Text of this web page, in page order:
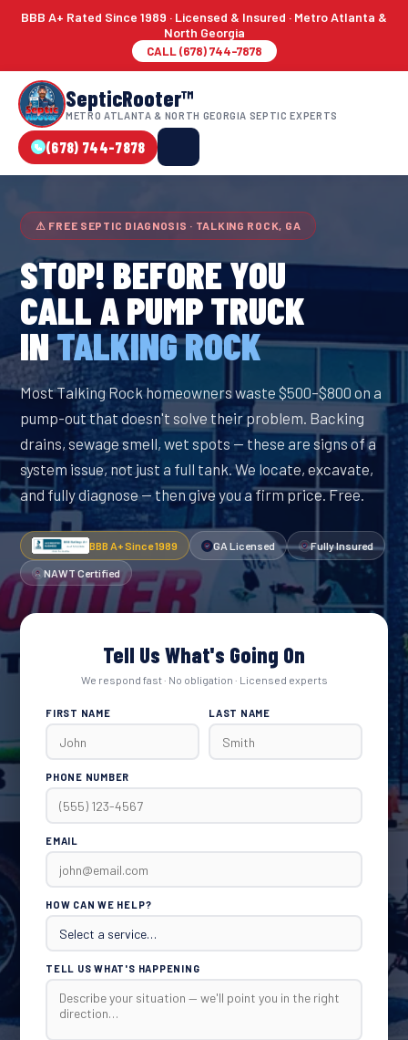
BBB A+ Rated Since 1989 · Licensed & Insured · Metro Atlanta &
North Georgia
CALL (678) 744-7878
SepticRooter™
METRO ATLANTA & NORTH GEORGIA SEPTIC EXPERTS
(678) 744-7878
⚠ FREE SEPTIC DIAGNOSIS · TALKING ROCK, GA
STOP! BEFORE YOU
CALL A PUMP TRUCK
INTALKING ROCK
Most Talking Rock homeowners waste $500–$800 on a
pump-out that doesn't solve their problem. Backing
drains, sewage smell, wet spots — these are signs of a
system issue, not just a full tank. We locate, excavate,
and fully diagnose — then give you a firm price. Free.
BBB A+ Since 1989 GA Licensed Fully Insured
NAWT Certified
Tell Us What's Going On
We respond fast · No obligation · Licensed experts
FIRST NAME LAST NAME
PHONE NUMBER
EMAIL
HOW CAN WE HELP?
TELL US WHAT'S HAPPENING